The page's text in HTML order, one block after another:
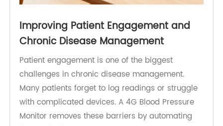
Improving Patient Engagement and
Chronic Disease Management